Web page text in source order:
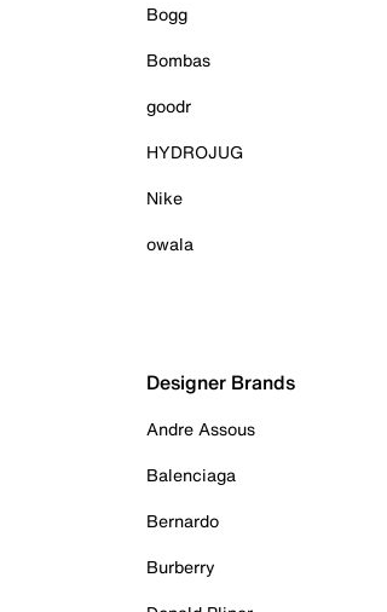
Bogg
Bombas
goodr
HYDROJUG
Nike
owala
Designer Brands
Andre Assous
Balenciaga
Bernardo
Burberry